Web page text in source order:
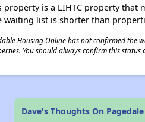
property is a LIHTC property
waiting list is shorter than
Housing Online has not confirmed the
You should always confirm this
Dave's Thoughts On